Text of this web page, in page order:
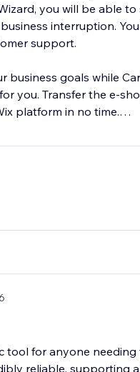
you will be able
interruption.
support.
goals while
you. Transfer the e-
platform in no time.
tool for anyone
reliable, supporting